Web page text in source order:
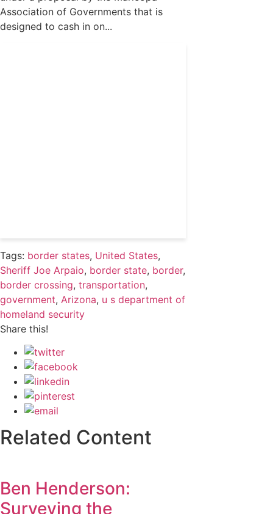
Association of Governments that is
designed to cash in on...
Tags: border states, United States,
Sheriff Joe Arpaio, border state, border,
border crossing, transportation,
government, Arizona, u s department of
homeland security
Share this!
Related Content
Ben Henderson:
Surveying the